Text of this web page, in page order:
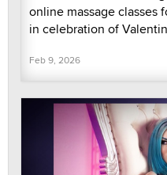
online massage classes
in celebration of
Feb 9, 2026